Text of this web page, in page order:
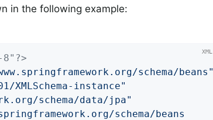
in the following example:
schema/beans"
XMLSchema-instance"
schema/data/jpa"
schema/beans